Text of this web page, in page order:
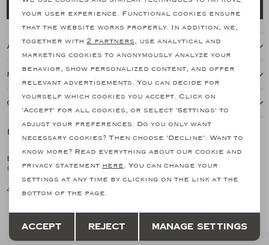
About this item
Features
Our shipping policy
Related products
BRIONI
Brioni - Baseball cap - Cashmere - Navy
426,50
Brioni - Cap - Navy
Marketing cookies
your user experience. Functional cookies ensure
that the website works properly. In addition, we,
together with 2 partners, use analytical and
marketing cookies to anonymously analyze your
behavior, show personalized content, and offer
relevant advertisements. You can decide for
yourself which cookies you accept. Click on
'Accept' for all cookies, or select 'Settings' to
adjust your preferences. Do you only want
necessary cookies? Then choose 'Decline'. Want to
know more? Read everything about our cookie and
privacy statement here. You can change your
settings at any time by clicking on the link at the
bottom of the page.
Accept Reject Manage settings